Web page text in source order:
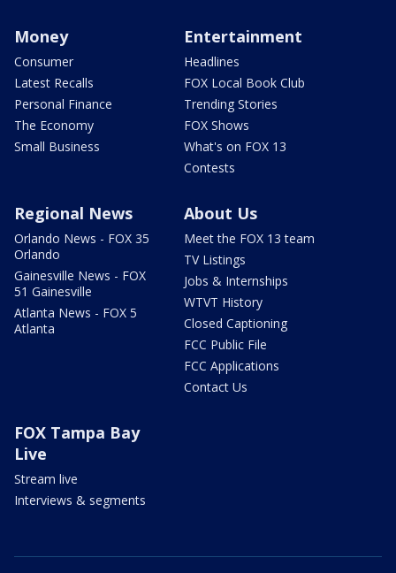
Money
Consumer
Latest Recalls
Personal Finance
The Economy
Small Business
Entertainment
Headlines
FOX Local Book Club
Trending Stories
FOX Shows
What's on FOX 13
Contests
Regional News
Orlando News - FOX 35
Orlando
Gainesville News - FOX
51 Gainesville
Atlanta News - FOX 5
Atlanta
About Us
Meet the FOX 13 team
TV Listings
Jobs & Internships
WTVT History
Closed Captioning
FCC Public File
FCC Applications
Contact Us
FOX Tampa Bay
Live
Stream live
Interviews & segments